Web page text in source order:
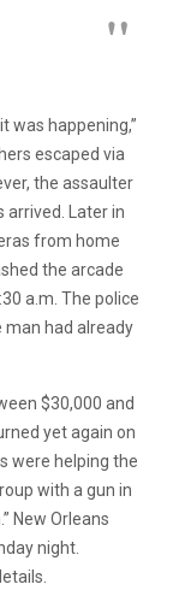
was happening,”
escaped via
the assaulter
arrived. Later in
from home
the arcade
a.m. The police
man had already
$30,000 and
yet again on
were helping the
with a gun in
New Orleans
night.